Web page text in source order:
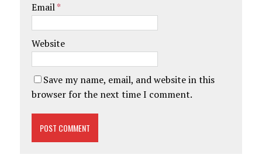
Email*
Website
Save my name, email, and website in this
browser for the next time I comment.